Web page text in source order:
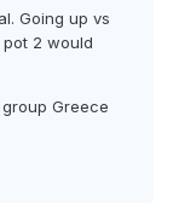
Going up vs
2 would
Greece